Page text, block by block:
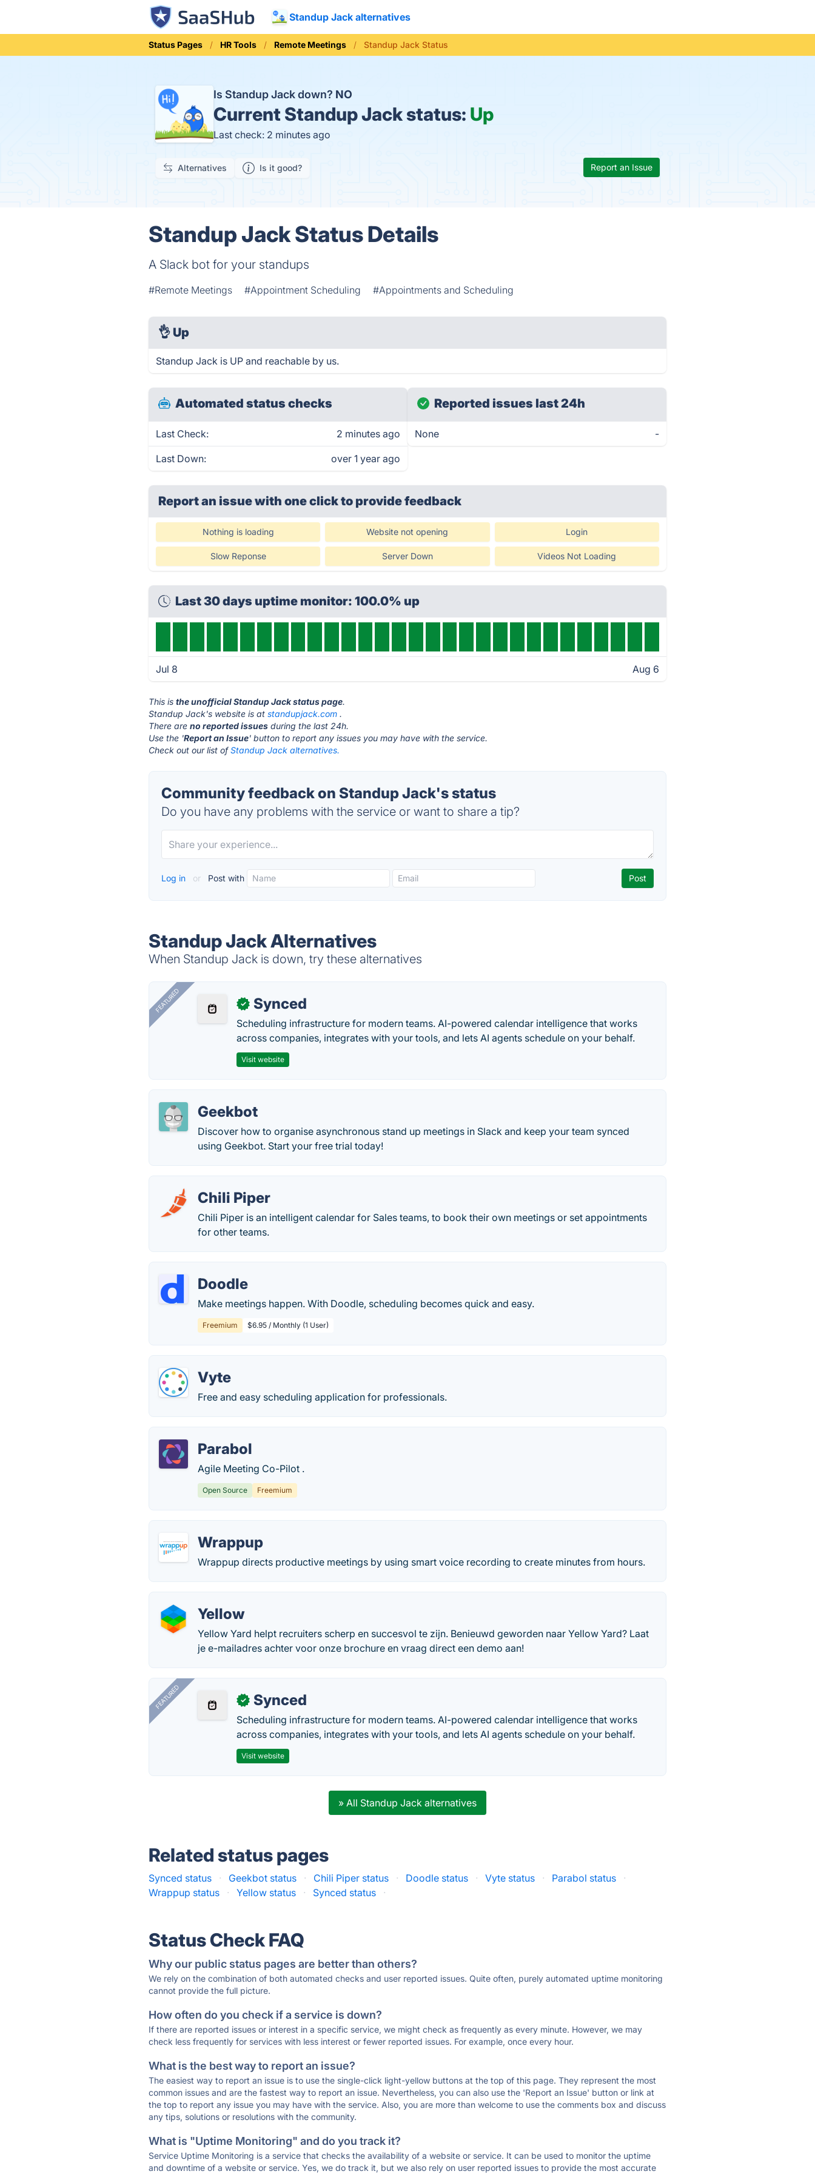
Standup Jack alternatives
Status Pages HR Tools Remote Meetings Standup Jack Status
Is Standup Jack down? NO
Current Standup Jack status: Up
Last check: 2 minutes ago
Alternatives Is it good? Report an Issue
Standup Jack Status Details
A Slack bot for your standups
#Remote Meetings #Appointment Scheduling #Appointments and Scheduling
👌 Up
Standup Jack is UP and reachable by us.
Automated status checks
Last Check: 2 minutes ago
Last Down: over 1 year ago
Reported issues last 24h
None -
Report an issue with one clickto provide feedback
Nothing is loading Website not opening Login
Slow Reponse Server Down Videos Not Loading
Last 30 days uptime monitor: 100.0% up
Jul 8 Aug 6
This isthe unofficial Standup Jack status page.
Standup Jack's website is atstandupjack.com .
There areno reported issues during the last 24h.
Use the 'Report an Issue' button to report any issues you may have with the service.
Check out our list ofStandup Jack alternatives.
Community feedback on Standup Jack's status
Do you have any problems with the service or want to share a tip?
Log in or Post with
Standup Jack Alternatives
When Standup Jack is down, try these alternatives
FEATURED ✓ Synced
Scheduling infrastructure for modern teams. AI-powered calendar intelligence that works
across companies, integrates with your tools, and lets AI agents schedule on your behalf.
Visit website
Geekbot
Discover how to organise asynchronous stand up meetings in Slack and keep your team synced
using Geekbot. Start your free trial today!
Chili Piper
Chili Piper is an intelligent calendar for Sales teams, to book their own meetings or set appointments
for other teams.
Doodle
Make meetings happen. With Doodle, scheduling becomes quick and easy.
Freemium $6.95 / Monthly (1 User)
Vyte
Free and easy scheduling application for professionals.
Parabol
Agile Meeting Co-Pilot .
Open Source Freemium
Wrappup
Wrappup directs productive meetings by using smart voice recording to create minutes from hours.
Yellow
Yellow Yard helpt recruiters scherp en succesvol te zijn. Benieuwd geworden naar Yellow Yard? Laat
je e-mailadres achter voor onze brochure en vraag direct een demo aan!
FEATURED ✓ Synced
Scheduling infrastructure for modern teams. AI-powered calendar intelligence that works
across companies, integrates with your tools, and lets AI agents schedule on your behalf.
Visit website
» All Standup Jack alternatives
Related status pages
Synced status · Geekbot status · Chili Piper status · Doodle status · Vyte status · Parabol status
·
Wrappup status
· Yellow status · Synced status ·
Status Check FAQ
Why our public status pages are better than others?
We rely on the combination of both automated checks and user reported issues. Quite often, purely automated uptime monitoring
cannot provide the full picture.
How often do you check if a service is down?
If there are reported issues or interest in a specific service, we might check as frequently as every minute. However, we may
check less frequently for services with less interest or fewer reported issues. For example, once every hour.
What is the best way to report an issue?
The easiest way to report an issue is to use the single-click light-yellow buttons at the top of this page. They represent the most
common issues and are the fastest way to report an issue. Nevertheless, you can also use the 'Report an Issue' button or link at
the top to report any issue you may have with the service. Also, you are more than welcome to use the comments box and discuss
any tips, solutions or resolutions with the community.
What is "Uptime Monitoring" and do you track it?
Service Uptime Monitoring is a service that checks the availability of a website or service. It can be used to monitor the uptime
and downtime of a website or service. Yes, we do track it, but we also rely on user reported issues to provide the most accurate